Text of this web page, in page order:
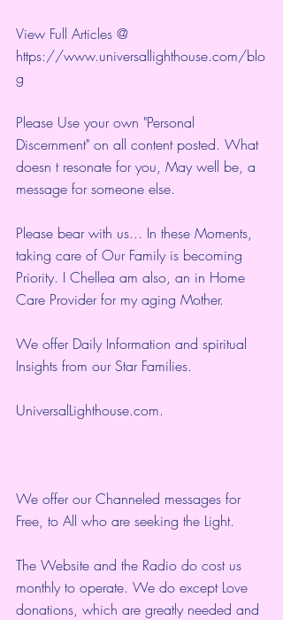
View Full Articles @
https://www.universallighthouse.com/blo
g
Please Use your own "Personal
Discernment" on all content posted. What
doesn t resonate for you, May well be, a
message for someone else.
Please bear with us... In these Moments,
taking care of Our Family is becoming
Priority. I Chellea am also, an in Home
Care Provider for my aging Mother.
We offer Daily Information and spiritual
Insights from our Star Families.
UniversalLighthouse.com.
We offer our Channeled messages for
Free, to All who are seeking the Light.
The Website and the Radio do cost us
monthly to operate. We do except Love
donations, which are greatly needed and